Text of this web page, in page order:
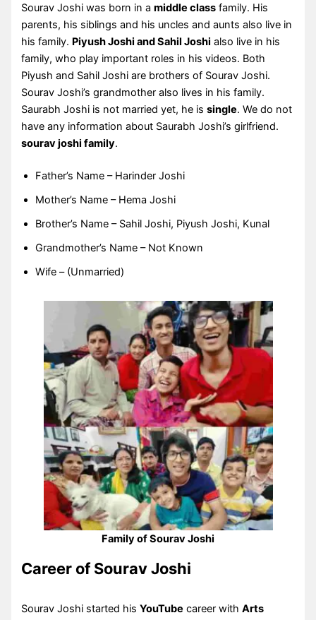
Sourav Joshi was born in amiddle class family. His
parents, his siblings and his uncles and aunts also live in
his family. Piyush Joshi and Sahil Joshi also live in his
family, who play important roles in his videos. Both
Piyush and Sahil Joshi are brothers of Sourav Joshi.
Sourav Joshi’s grandmother also lives in his family.
Saurabh Joshi is not married yet, he issingle. We do not
have any information about Saurabh Joshi’s girlfriend.
sourav joshi family.
Father’s Name – Harinder Joshi
Mother’s Name – Hema Joshi
Brother’s Name – Sahil Joshi, Piyush Joshi, Kunal
Grandmother’s Name – Not Known
Wife – (Unmarried)
Family of Sourav Joshi
Career of Sourav Joshi
Sourav Joshi started hisYouTube career withArts